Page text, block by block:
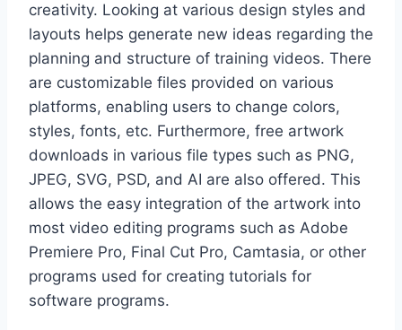
creativity. Looking at various design styles and
layouts helps generate new ideas regarding the
planning and structure of training videos. There
are customizable files provided on various
platforms, enabling users to change colors,
styles, fonts, etc. Furthermore, free artwork
downloads in various file types such as PNG,
JPEG, SVG, PSD, and AI are also offered. This
allows the easy integration of the artwork into
most video editing programs such as Adobe
Premiere Pro, Final Cut Pro, Camtasia, or other
programs used for creating tutorials for
software programs.